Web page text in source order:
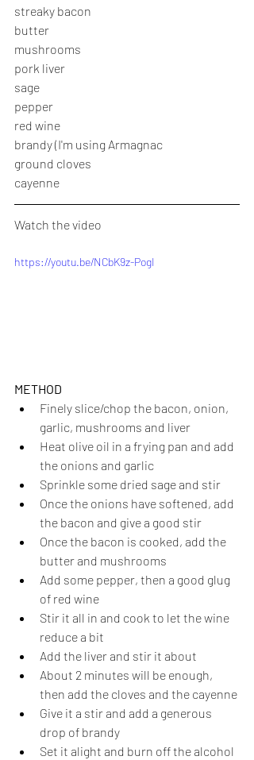
streaky bacon
butter
mushrooms
pork liver
sage
pepper
red wine
brandy (I'm using Armagnac
ground cloves
cayenne
Watch the video
https://youtu.be/NCbK9z-PogI
METHOD
Finely slice/chop the bacon, onion,
garlic, mushrooms and liver
Heat olive oil in a frying pan and add
the onions and garlic
Sprinkle some dried sage and stir
Once the onions have softened, add
the bacon and give a good stir
Once the bacon is cooked, add the
butter and mushrooms
Add some pepper, then a good glug
of red wine
Stir it all in and cook to let the wine
reduce a bit
Add the liver and stir it about
About 2 minutes will be enough,
then add the cloves and the cayenne
Give it a stir and add a generous
drop of brandy
Set it alight and burn off the alcohol